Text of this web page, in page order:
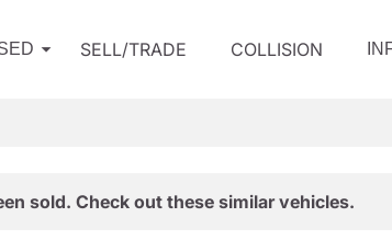
SELL/TRADE COLLISION
sold. Check out these similar vehicles.